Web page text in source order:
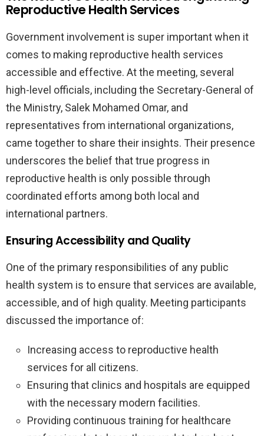
Reproductive Health Services
Government involvement is super important when it
comes to making reproductive health services
accessible and effective. At the meeting, several
high-level officials, including the Secretary-General of
the Ministry, Salek Mohamed Omar, and
representatives from international organizations,
came together to share their insights. Their presence
underscores the belief that true progress in
reproductive health is only possible through
coordinated efforts among both local and
international partners.
Ensuring Accessibility and Quality
One of the primary responsibilities of any public
health system is to ensure that services are available,
accessible, and of high quality. Meeting participants
discussed the importance of:
Increasing access to reproductive health
services for all citizens.
Ensuring that clinics and hospitals are equipped
with the necessary modern facilities.
Providing continuous training for healthcare